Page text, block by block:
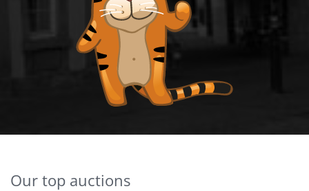
Our top auctions